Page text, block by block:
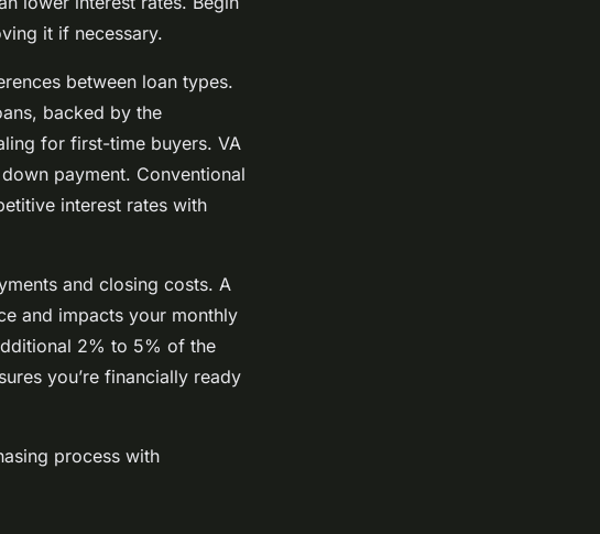
it if necessary.
between loan types.
backed by the
for first-time buyers. VA
payment. Conventional
interest rates with
and closing costs. A
and impacts your monthly
2% to 5% of the
you’re financially ready
process with